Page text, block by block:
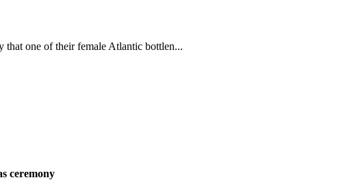
that one of their female Atlantic bottlen...
ceremony